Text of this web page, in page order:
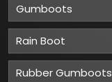
Gumboots
Rain Boot
Rubber Gumboots